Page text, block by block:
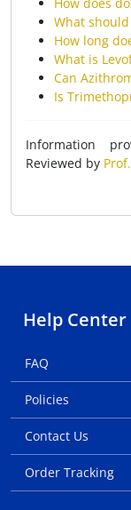
What
How long
What is
Can
Is
Information
Reviewed by
Help Center
FAQ
Policies
Contact Us
Order Tracking